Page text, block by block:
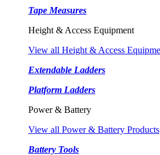
Tape Measures
Height & Access Equipment
View all Height & Access
Extendable Ladders
Platform Ladders
Power & Battery
View all Power & Battery Products
Battery Tools